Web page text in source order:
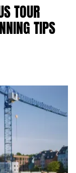
TOUR
TIPS